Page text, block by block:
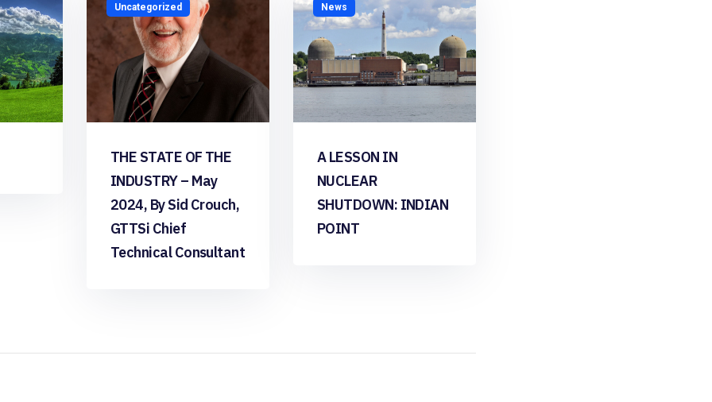
Uncategorized
THE STATE OF THE
INDUSTRY – May
2024, By Sid Crouch,
GTTSi Chief
Technical Consultant
News
A LESSON IN
NUCLEAR
SHUTDOWN: INDIAN
POINT